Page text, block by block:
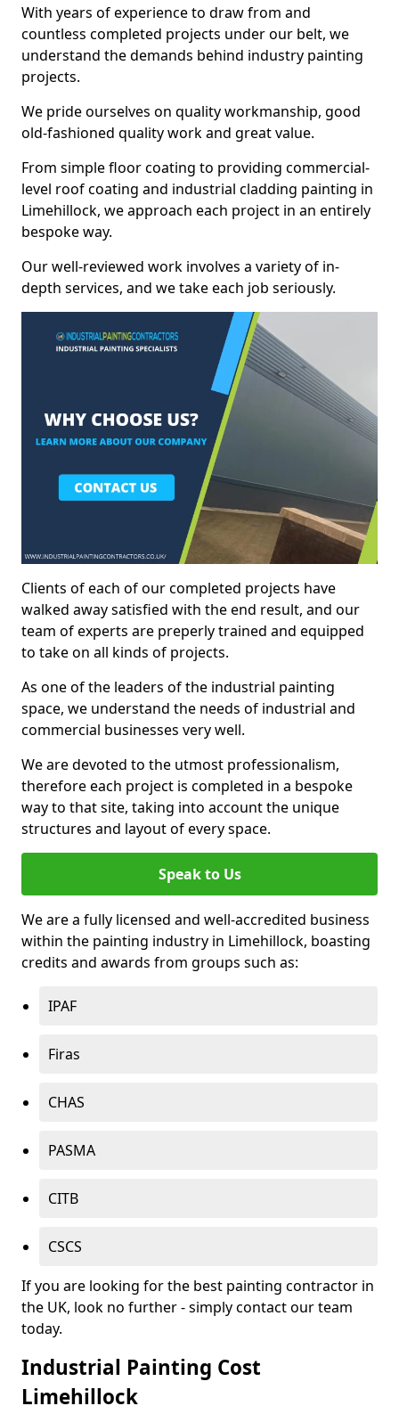
With years of experience to draw from and
countless completed projects under our belt, we
understand the demands behind industry painting
projects.
We pride ourselves on quality workmanship, good
old-fashioned quality work and great value.
From simple floor coating to providing commercial-
level roof coating and industrial cladding painting in
Limehillock, we approach each project in an entirely
bespoke way.
Our well-reviewed work involves a variety of in-
depth services, and we take each job seriously.
Clients of each of our completed projects have
walked away satisfied with the end result, and our
team of experts are preperly trained and equipped
to take on all kinds of projects.
As one of the leaders of the industrial painting
space, we understand the needs of industrial and
commercial businesses very well.
We are devoted to the utmost professionalism,
therefore each project is completed in a bespoke
way to that site, taking into account the unique
structures and layout of every space.
Speak to Us
We are a fully licensed and well-accredited business
within the painting industry in Limehillock, boasting
credits and awards from groups such as:
IPAF
Firas
CHAS
PASMA
CITB
CSCS
If you are looking for the best painting contractor in
the UK, look no further - simply contact our team
today.
Industrial Painting Cost
Limehillock